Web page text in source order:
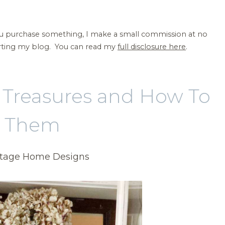
purchase something, I make a small commission at no
my blog. You can read myfull disclosure here.
and How To
Them
Home Designs